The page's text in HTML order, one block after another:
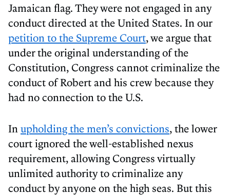
Jamaican flag. They were not engaged in any
conduct directed at the United States. In our
petition to the Supreme Court, we argue that
under the original understanding of the
Constitution, Congress cannot criminalize the
conduct of Robert and his crew because they
had no connection to the U.S.
In upholding the men’s convictions, the lower
court ignored the well-established nexus
requirement, allowing Congress virtually
unlimited authority to criminalize any
conduct by anyone on the high seas. But this